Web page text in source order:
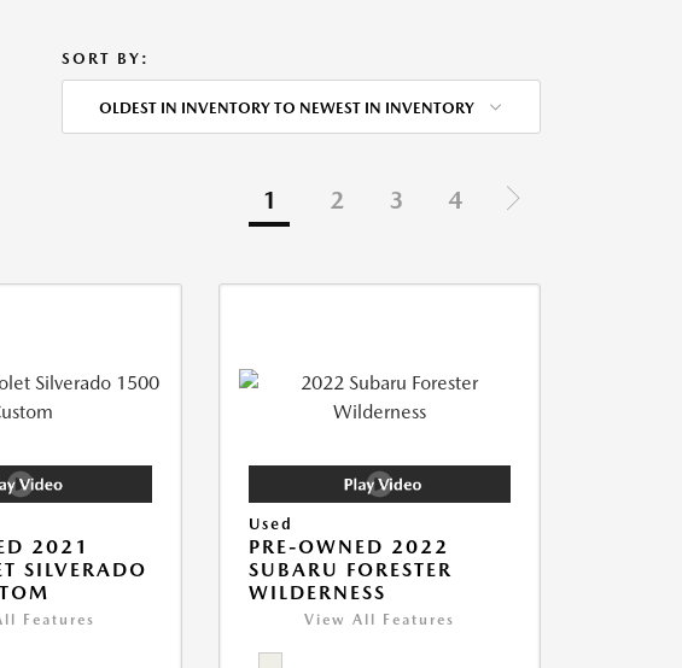
SORT BY:
OLDEST IN INVENTORY TO NEWEST IN INVENTORY
1 2 3 4
2021
SILVERADO
Features
Used
PRE-OWNED 2022
SUBARU FORESTER
WILDERNESS
View All Features